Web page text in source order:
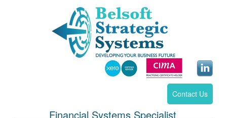
Contact Us
Financial Systems Specialist